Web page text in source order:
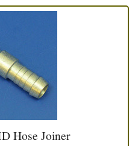
Hose Joiner